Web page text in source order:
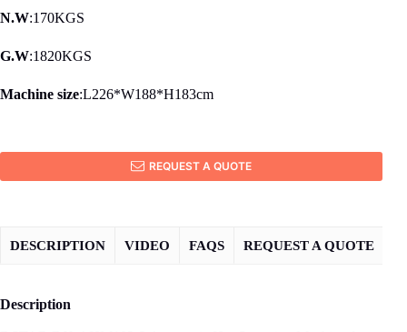
N.W:170KGS
G.W:1820KGS
Machine size:L226*W188*H183cm
REQUEST A QUOTE
DESCRIPTION VIDEO FAQS REQUEST A QUOTE
Description